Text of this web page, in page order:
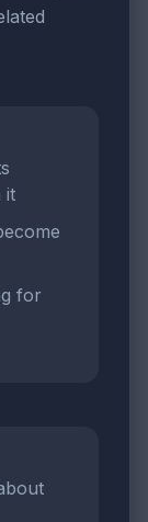
it
for